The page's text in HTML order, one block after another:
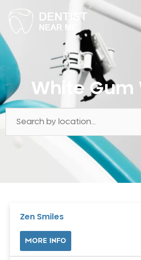
White Gum
Zen Smiles
MORE INFO